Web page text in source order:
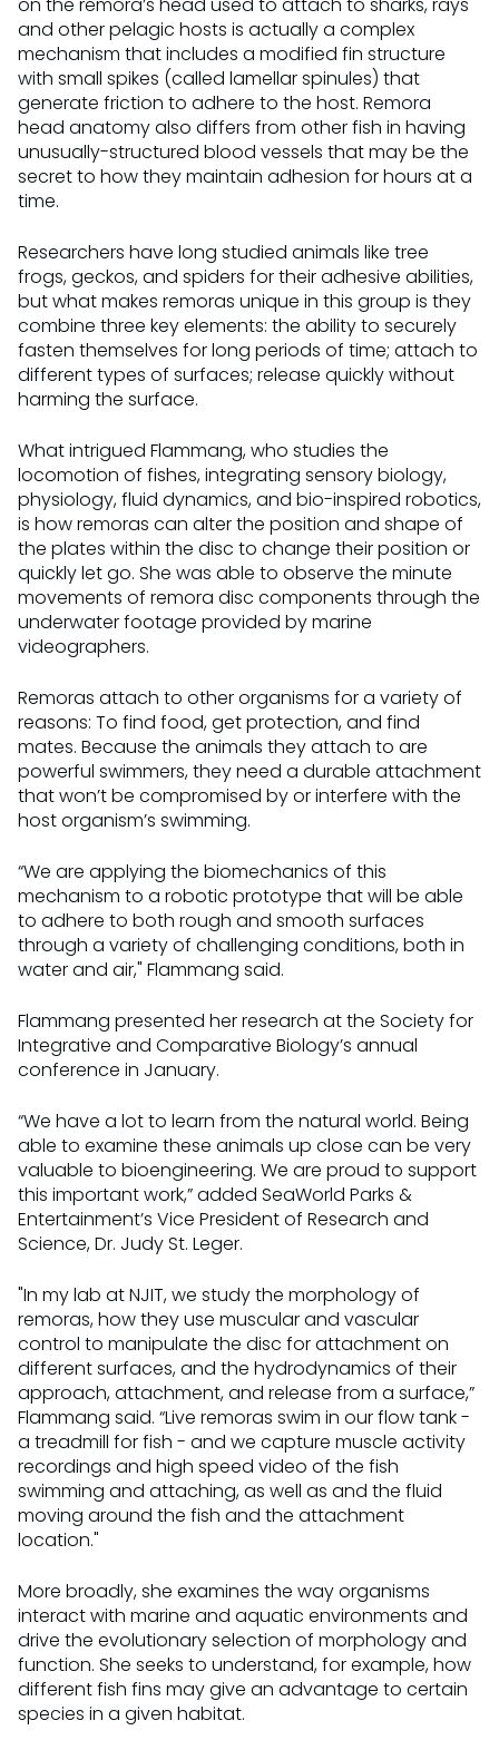
on the remora’s head used to attach to sharks, rays
and other pelagic hosts is actually a complex
mechanism that includes a modified fin structure
with small spikes (called lamellar spinules) that
generate friction to adhere to the host. Remora
head anatomy also differs from other fish in having
unusually-structured blood vessels that may be the
secret to how they maintain adhesion for hours at a
time.
Researchers have long studied animals like tree
frogs, geckos, and spiders for their adhesive abilities,
but what makes remoras unique in this group is they
combine three key elements: the ability to securely
fasten themselves for long periods of time; attach to
different types of surfaces; release quickly without
harming the surface.
What intrigued Flammang, who studies the
locomotion of fishes, integrating sensory biology,
physiology, fluid dynamics, and bio-inspired robotics,
is how remoras can alter the position and shape of
the plates within the disc to change their position or
quickly let go. She was able to observe the minute
movements of remora disc components through the
underwater footage provided by marine
videographers.
Remoras attach to other organisms for a variety of
reasons: To find food, get protection, and find
mates. Because the animals they attach to are
powerful swimmers, they need a durable attachment
that won’t be compromised by or interfere with the
host organism’s swimming.
“We are applying the biomechanics of this
mechanism to a robotic prototype that will be able
to adhere to both rough and smooth surfaces
through a variety of challenging conditions, both in
water and air," Flammang said.
Flammang presented her research at the Society for
Integrative and Comparative Biology’s annual
conference in January.
“We have a lot to learn from the natural world. Being
able to examine these animals up close can be very
valuable to bioengineering. We are proud to support
this important work,” added SeaWorld Parks &
Entertainment’s Vice President of Research and
Science, Dr. Judy St. Leger.
"In my lab at NJIT, we study the morphology of
remoras, how they use muscular and vascular
control to manipulate the disc for attachment on
different surfaces, and the hydrodynamics of their
approach, attachment, and release from a surface,”
Flammang said. “Live remoras swim in our flow tank -
a treadmill for fish - and we capture muscle activity
recordings and high speed video of the fish
swimming and attaching, as well as and the fluid
moving around the fish and the attachment
location."
More broadly, she examines the way organisms
interact with marine and aquatic environments and
drive the evolutionary selection of morphology and
function. She seeks to understand, for example, how
different fish fins may give an advantage to certain
species in a given habitat.